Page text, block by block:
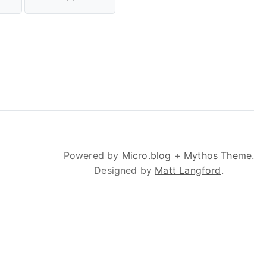
Powered by Micro.blog + Mythos Theme.
Designed by Matt Langford.